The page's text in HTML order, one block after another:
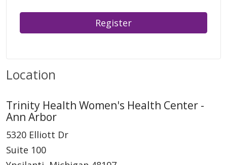
Register
Location
Trinity Health Women's Health Center -
Ann Arbor
5320 Elliott Dr
Suite 100